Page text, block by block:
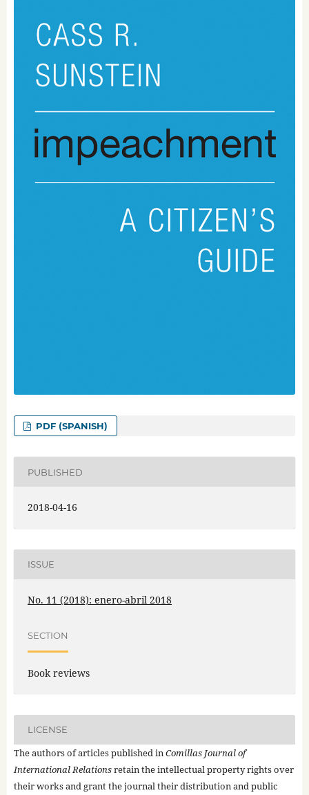
PDF (SPANISH)
PUBLISHED
2018-04-16
ISSUE
No. 11 (2018): enero-abril 2018
SECTION
Book reviews
LICENSE
The authors of articles published in Comillas Journal of
International Relationsretain the intellectual property rights over
their works and grant the journal their distribution and public